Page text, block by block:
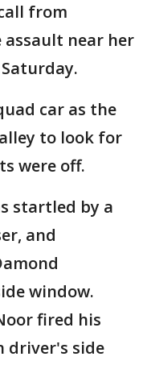
from
assault near her
car as the
to look for
were off.
startled by a
and
window.
fired his
driver's side